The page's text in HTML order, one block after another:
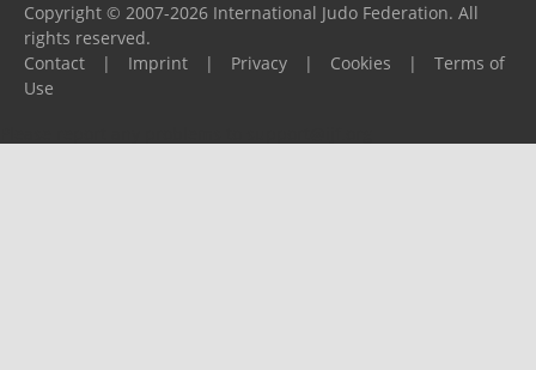
Copyright © 2007-2026 International Judo Federation. All
rights reserved.
Contact
| Imprint | Privacy | Cookies |
Terms of
Use